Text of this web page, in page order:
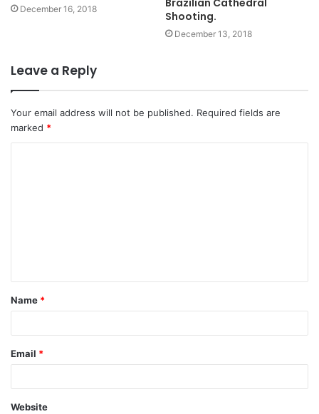
December 16, 2018
Brazilian Cathedral
Shooting.
December 13, 2018
Leave a Reply
Your email address will not be published. Required fields are
marked *
t
*
Name *
Email *
Website